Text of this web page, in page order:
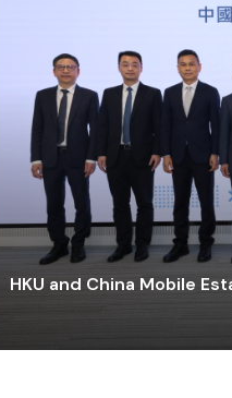
HKU and China Mobile